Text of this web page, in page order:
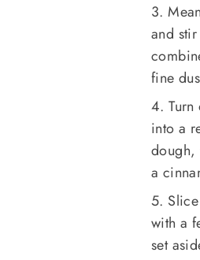
3.
and
fine
4.
into a
dough,
a
5.
with a
set